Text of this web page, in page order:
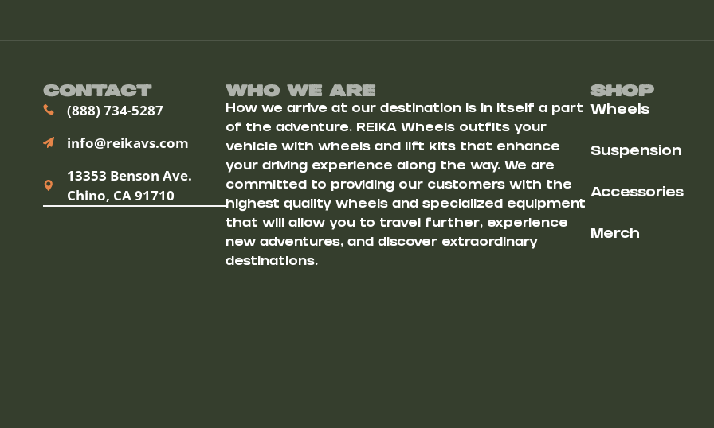
Contact
(888) 734-5287
info@reikavs.com
13353 Benson Ave.
Chino, CA 91710
Who We ARe
How we arrive at our destination is in itself a part
of the adventure. REIKA Wheels outfits your
vehicle with wheels and lift kits that enhance
your driving experience along the way. We are
committed to providing our customers with the
highest quality wheels and specialized equipment
that will allow you to travel further, experience
new adventures, and discover extraordinary
destinations.
Shop
Wheels
Suspension
Accessories
Merch